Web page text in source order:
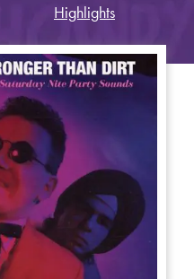
Highlights